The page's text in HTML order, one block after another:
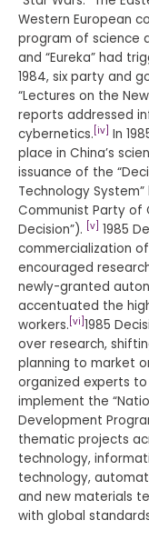
Western European
program of science
and “Eureka” had
1984, six party and
“Lectures on the
reports addressed
cybernetics. [iv] In
place in China’s
issuance of the
Technology
Communist Party of
Decision”). [v] 1985
commercialization
encouraged
newly-granted
accentuated the
workers. [vi] 1985
over research,
planning to market
organized experts
implement the
Development
thematic projects
technology,
technology,
and new materials
with global